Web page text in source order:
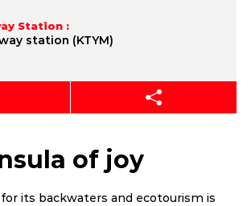
Station :
station (KTYM)
of joy
its backwaters and ecotourism is